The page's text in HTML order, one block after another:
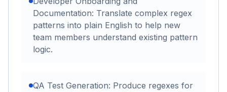
Documentation: Translate complex regex
patterns into plain English to help new
team members understand existing pattern
logic.
QA Test Generation: Produce regexes for